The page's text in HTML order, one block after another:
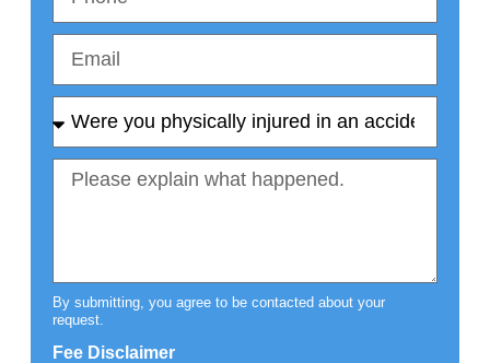
By submitting, you agree to be contacted about your
request.
Fee Disclaimer